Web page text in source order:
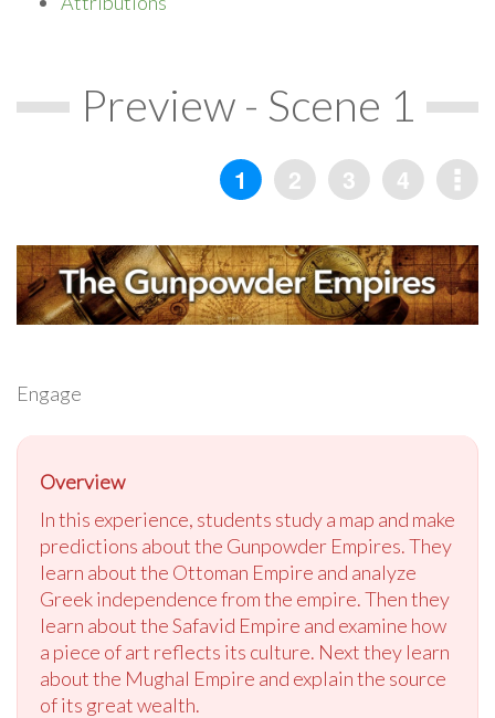
Preview - Scene 1
Engage
Overview
In this experience, students study a map and make
predictions about the Gunpowder Empires. They
learn about the Ottoman Empire and analyze
Greek independence from the empire. Then they
learn about the Safavid Empire and examine how
a piece of art reflects its culture. Next they learn
about the Mughal Empire and explain the source
of its great wealth.